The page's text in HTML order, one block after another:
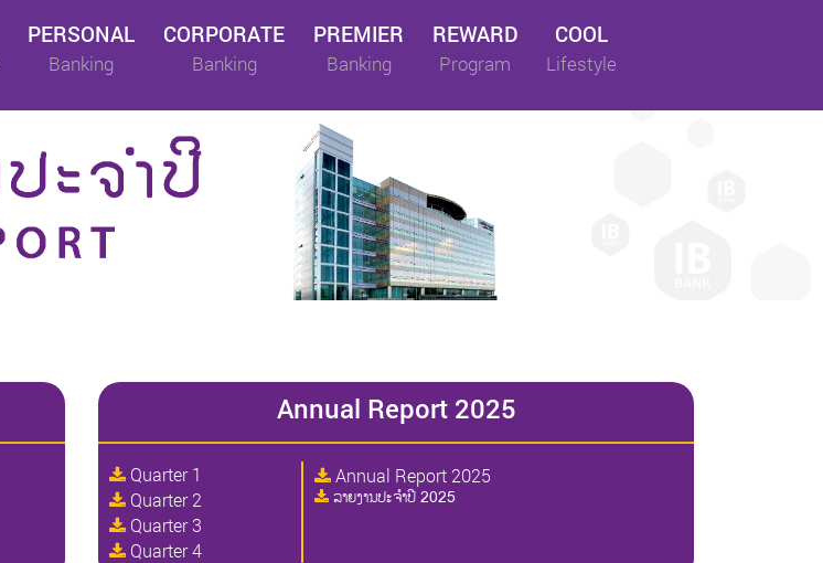
PERSONAL
Banking
CORPORATE
Banking
PREMIER
Banking
REWARD
Program
COOL
Lifestyle
Annual Report 2025
Quarter 1 Annual Report 2025
ລາຍງານປະຈໍາປີ 2025
Quarter 2
Quarter 3
Quarter 4